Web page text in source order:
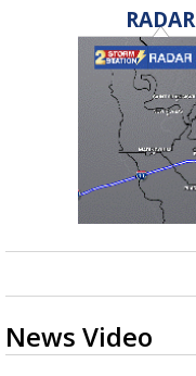
RADAR
News Video